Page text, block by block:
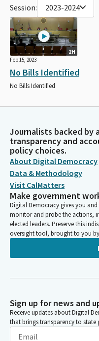
Session: 2023-2024
2H
Feb 15, 2023
No Bills Identified
No Bills Identified
Journalists backed
transparency and
policy choices.
About Digital Democracy
Data & Methodology
Visit CalMatters
Make government
Digital Democracy gives you
monitor and probe the actions,
elected leaders. Preserve this
oversight tool, brought to you
Sign up for news and
Receive updates about Digital
that brings transparency to state